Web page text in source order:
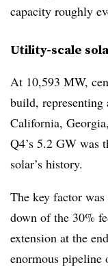
capacity roughly
Utility-scale
At 10,593 MW,
build, representing
California,
Q4’s 5.2 GW was
solar’s history.
The key factor
down of the 30%
extension at the
enormous pipeline